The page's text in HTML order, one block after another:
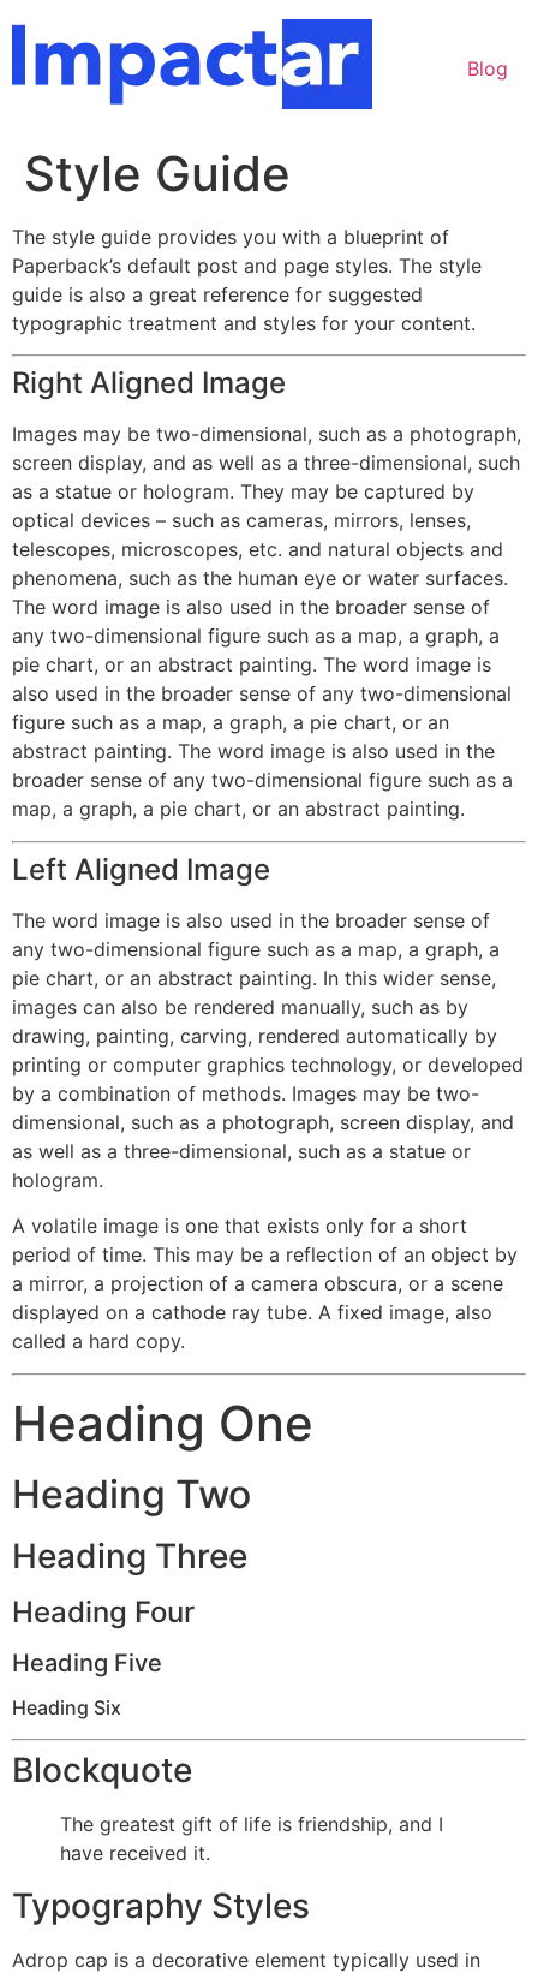
para
Blog
Style Guide
The style guide provides you with a blueprint of
Paperback’s default post and page styles. The style
guide is also a great reference for suggested
typographic treatment and styles for your content.
Right Aligned Image
Images may be two-dimensional, such as a photograph,
screen display, and as well as a three-dimensional, such
as a statue or hologram. They may be captured by
optical devices – such as cameras, mirrors, lenses,
telescopes, microscopes, etc. and natural objects and
phenomena, such as the human eye or water surfaces.
The word image is also used in the broader sense of
any two-dimensional figure such as a map, a graph, a
pie chart, or an abstract painting. The word image is
also used in the broader sense of any two-dimensional
figure such as a map, a graph, a pie chart, or an
abstract painting. The word image is also used in the
broader sense of any two-dimensional figure such as a
map, a graph, a pie chart, or an abstract painting.
Left Aligned Image
The word image is also used in the broader sense of
any two-dimensional figure such as a map, a graph, a
pie chart, or an abstract painting. In this wider sense,
images can also be rendered manually, such as by
drawing, painting, carving, rendered automatically by
printing or computer graphics technology, or developed
by a combination of methods. Images may be two-
dimensional, such as a photograph, screen display, and
as well as a three-dimensional, such as a statue or
hologram.
A volatile image is one that exists only for a short
period of time. This may be a reflection of an object by
a mirror, a projection of a camera obscura, or a scene
displayed on a cathode ray tube. A fixed image, also
called a hard copy.
Heading One
Heading Two
Heading Three
Heading Four
Heading Five
Heading Six
Blockquote
The greatest gift of life is friendship, and I
have received it.
Typography Styles
Adrop cap is a decorative element typically used in